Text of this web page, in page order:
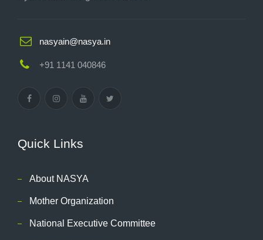
nasyain@nasya.in
+91 1141 040846
Quick Links
About NASYA
Mother Organization
National Executive Committee